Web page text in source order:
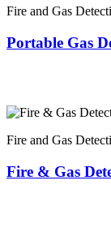
Fire and Gas
Portable Gas
Fire and Gas
Fire & Gas